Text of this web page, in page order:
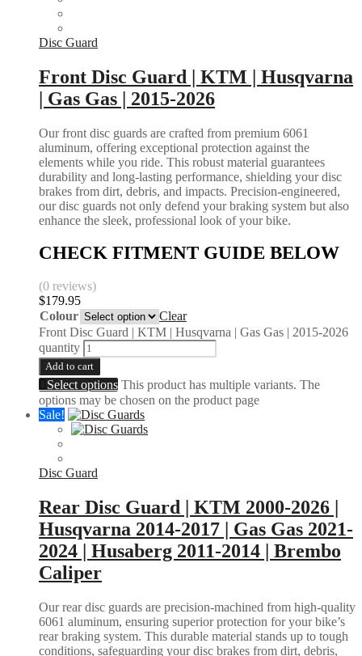
Disc Guard
Front Disc Guard | KTM | Husqvarna
| Gas Gas | 2015-2026
Our front disc guards are crafted from premium 6061
aluminum, offering exceptional protection against the
elements while you ride. This robust material guarantees
durability and long-lasting performance, shielding your disc
brakes from dirt, debris, and impacts. Precision-engineered,
our disc guards not only defend your braking system but also
enhance the sleek, professional look of your bike.
CHECK FITMENT GUIDE BELOW
(0 reviews)
$179.95
Colour
Clear
Front Disc Guard | KTM | Husqvarna | Gas Gas | 2015-2026
quantity
Add to cart
Select options This product has multiple variants. The
options may be chosen on the product page
Sale!
Disc Guard
Rear Disc Guard | KTM 2000-2026 |
Husqvarna 2014-2017 | Gas Gas 2021-
2024 | Husaberg 2011-2014 | Brembo
Caliper
Our rear disc guards are precision-machined from high-quality
6061 aluminum, ensuring superior protection for your bike’s
rear braking system. This durable material stands up to tough
conditions, safeguarding your disc brakes from dirt, debris,